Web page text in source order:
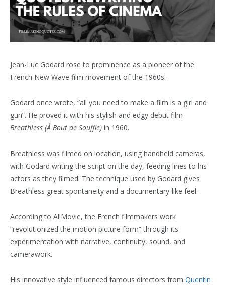
Jean-Luc Godard rose to prominence as a pioneer of the
French New Wave film movement of the 1960s.
Godard once wrote, “all you need to make a film is a girl and
gun”. He proved it with his stylish and edgy debut film
Breathless (À Bout de Souffle) in 1960.
Breathless was filmed on location, using handheld cameras,
with Godard writing the script on the day, feeding lines to his
actors as they filmed. The technique used by Godard gives
Breathless great spontaneity and a documentary-like feel.
According to AllMovie, the French filmmakers work
“revolutionized the motion picture form” through its
experimentation with narrative, continuity, sound, and
camerawork.
His innovative style influenced famous directors from Quentin